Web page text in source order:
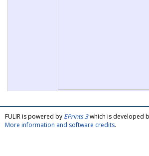
FULIR is powered by EPrints 3which is developed
More information and software credits.